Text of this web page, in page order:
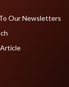
Our Newsletters